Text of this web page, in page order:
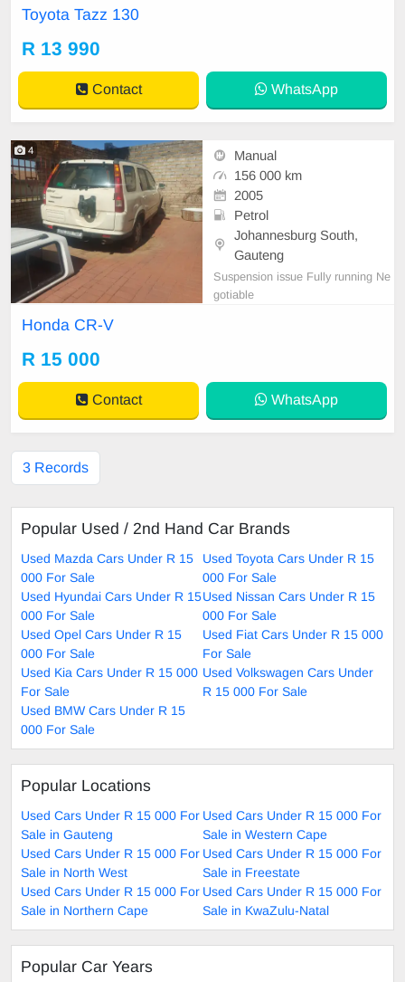
Toyota Tazz 130
R 13 990
Contact WhatsApp
4
Manual
156 000 km
2005
Petrol
Johannesburg South,
Gauteng
Suspension issue Fully running Ne
gotiable
Honda CR-V
R 15 000
Contact WhatsApp
3 Records
Popular Used / 2nd Hand Car Brands
Used Mazda Cars Under R 15
000 For Sale
Used Toyota Cars Under R 15
000 For Sale
Used Hyundai Cars Under R 15
000 For Sale
Used Nissan Cars Under R 15
000 For Sale
Used Opel Cars Under R 15
000 For Sale
Used Fiat Cars Under R 15 000
For Sale
Used Kia Cars Under R 15 000
For Sale
Used Volkswagen Cars Under
R 15 000 For Sale
Used BMW Cars Under R 15
000 For Sale
Popular Locations
Used Cars Under R 15 000 For
Sale in Gauteng
Used Cars Under R 15 000 For
Sale in Western Cape
Used Cars Under R 15 000 For
Sale in North West
Used Cars Under R 15 000 For
Sale in Freestate
Used Cars Under R 15 000 For
Sale in Northern Cape
Used Cars Under R 15 000 For
Sale in KwaZulu-Natal
Popular Car Years